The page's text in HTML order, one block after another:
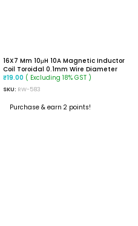
16X7 Mm 10μH 10A Magnetic Inductor
Coil Toroidal 0.1mm Wire Diameter
₹19.00 ( Excluding 18% GST )
SKU: RW-583
Purchase & earn 2 points!